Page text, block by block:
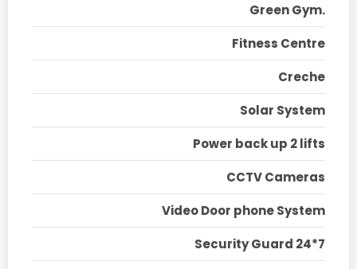
Green Gym.
Fitness Centre
Creche
Solar System
Power back up 2 lifts
CCTV Cameras
Video Door phone System
Security Guard 24*7